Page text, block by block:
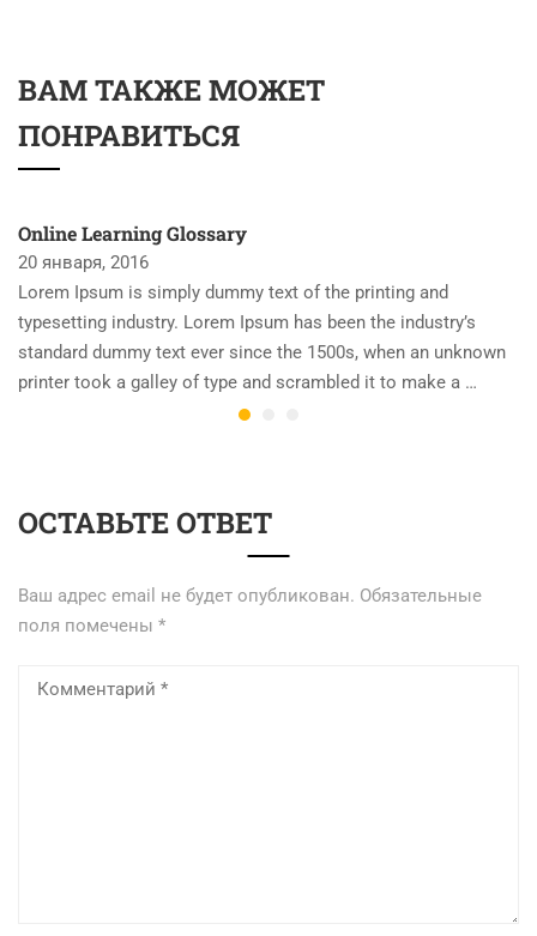
ВАМ ТАКЖЕ МОЖЕТ
ПОНРАВИТЬСЯ
Online Learning Glossary
20 января, 2016
Lorem Ipsum is simply dummy text of the printing and
typesetting industry. Lorem Ipsum has been the industry’s
standard dummy text ever since the 1500s, when an unknown
printer took a galley of type and scrambled it to make a …
ОСТАВЬТЕ ОТВЕТ
Ваш адрес email не будет опубликован. Обязательные
поля помечены *